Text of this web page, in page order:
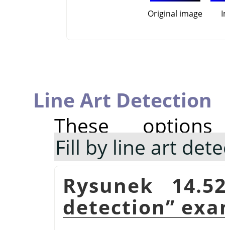
Original image
Line Art Detection
These
Fill by line art
Rysunek
detection”